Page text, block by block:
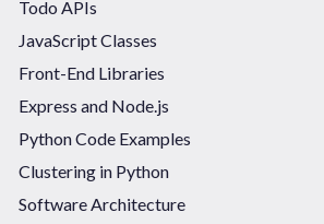
Todo APIs
JavaScript Classes
Front-End Libraries
Express and Node.js
Python Code Examples
Clustering in Python
Software Architecture